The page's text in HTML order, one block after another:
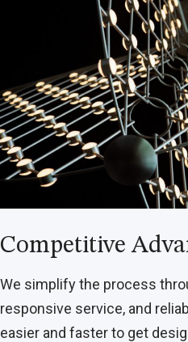
Competitive
We simplify the process
responsive service, and
easier and faster to get